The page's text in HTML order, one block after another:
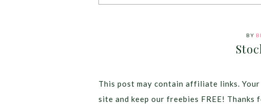
BY
This post may contain affiliate links.
site and keep our freebies FREE! Thanks